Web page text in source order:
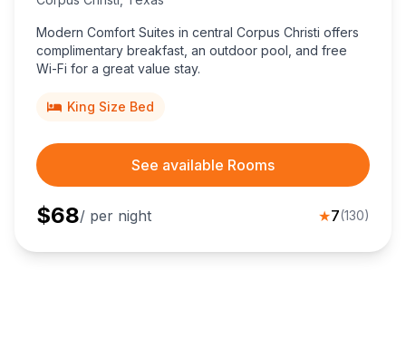
Modern Comfort Suites in central Corpus Christi offers
complimentary breakfast, an outdoor pool, and free
Wi-Fi for a great value stay.
King Size Bed
See available Rooms
$68/ per night ★7(130)